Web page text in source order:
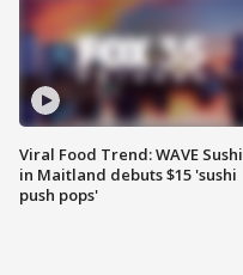
Viral Food Trend: WAVE Sushi
in Maitland debuts $15 'sushi
push pops'